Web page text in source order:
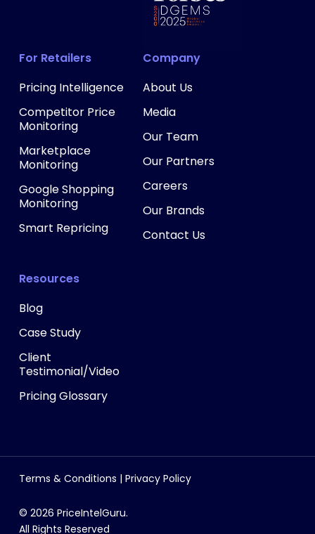
For Retailers
Pricing Intelligence
Competitor Price
Monitoring
Marketplace
Monitoring
Google Shopping
Monitoring
Smart Repricing
Company
About Us
Media
Our Team
Our Partners
Careers
Our Brands
Contact Us
Resources
Blog
Case Study
Client
Testimonial/Video
Pricing Glossary
Terms & Conditions | Privacy Policy
© 2026 PriceIntelGuru.
All Rights Reserved